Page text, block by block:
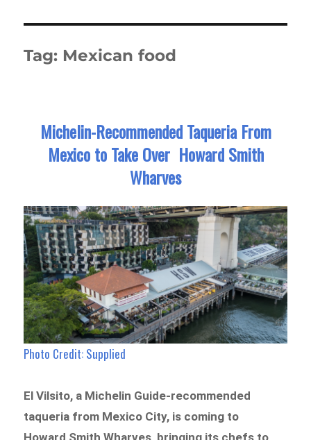
Tag: Mexican food
Michelin-Recommended Taqueria From
Mexico to Take Over Howard Smith
Wharves
Photo Credit: Supplied
El Vilsito, a Michelin Guide-recommended
taqueria from Mexico City, is coming to